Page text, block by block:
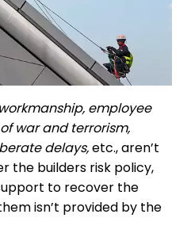
employee
war and terrorism,
delays,etc., aren’t
the builders risk policy,
to recover the
isn’t provided by the